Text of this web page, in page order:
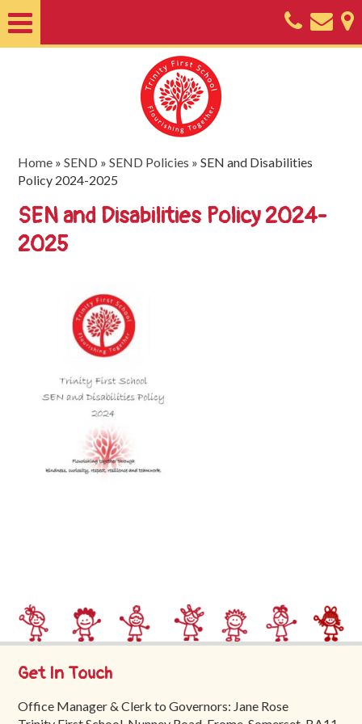
Nursery
Useful
Information
SEND
Documents
Trinity
First
Tours
Home »SEND »SEND Policies »SEN and Disabilities
Policy 2024-2025
SEN and Disabilities Policy 2024-
2025
Get In Touch
Office Manager & Clerk to Governors: Jane Rose